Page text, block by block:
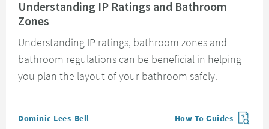
Understanding IP Ratings and Bathroom
Zones
Understanding IP ratings, bathroom zones and
bathroom regulations can be beneficial in helping
you plan the layout of your bathroom safely.
Posted by
Dominic Lees-Bell View more blog posts
How To Guides